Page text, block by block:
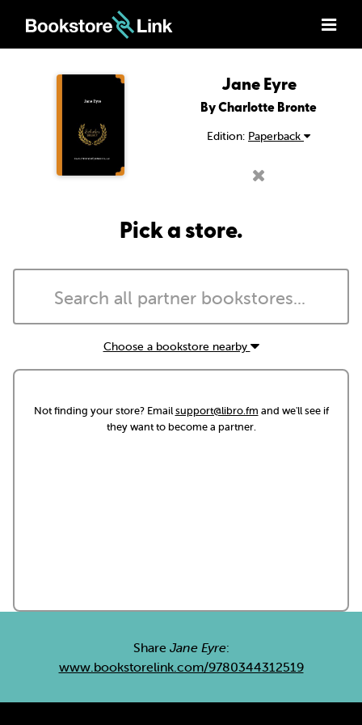
Jane Eyre
By Charlotte Bronte
Edition: Paperback
Pick a store.
Choose a bookstore nearby
Not finding your store? Emailsupport@libro.fm and we'll see if
they want to become a partner.
Share Jane Eyre:
www.bookstorelink.com/9780344312519